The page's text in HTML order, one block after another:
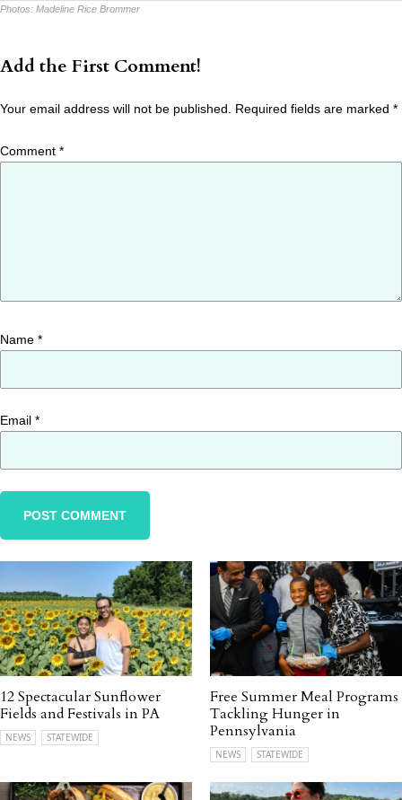
Photos: Madeline Rice Brommer
Add the First Comment!
Your email address will not be published. Required fields are marked *
Comment *
Name *
Email *
12 Spectacular Sunflower
Fields and Festivals in PA
NEWS STATEWIDE
Free Summer Meal Programs
Tackling Hunger in
Pennsylvania
NEWS STATEWIDE